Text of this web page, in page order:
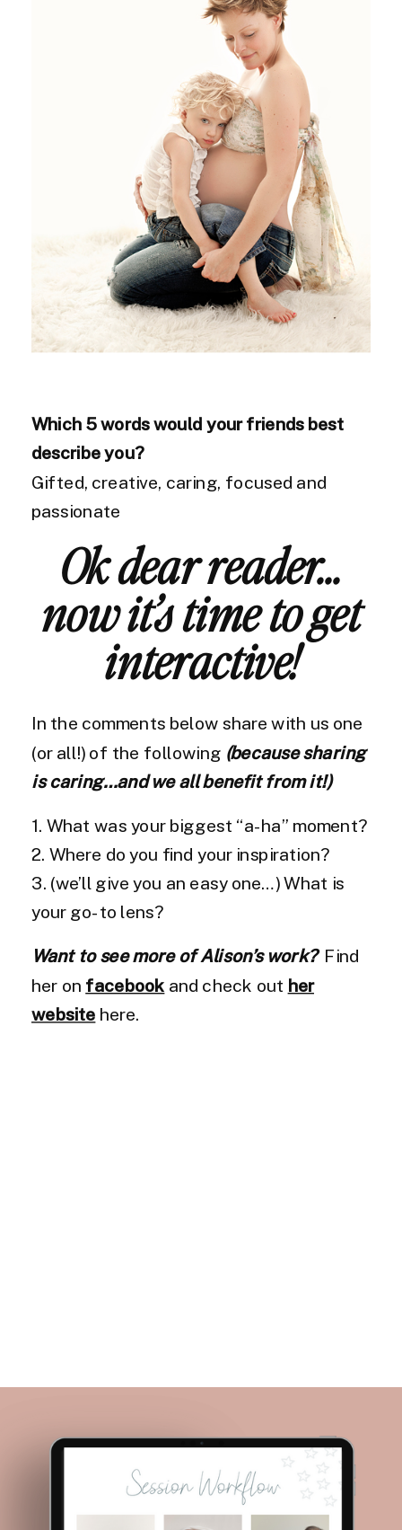
Which 5 words would your friends best
describe you?
Gifted, creative, caring, focused and
passionate
Ok dear reader…
now it’s time to get
interactive!
In the comments below share with us one
(or all!) of the following (because sharing
is caring…and we all benefit from it!)
1. What was your biggest “a-ha” moment?
2. Where do you find your inspiration?
3. (we’ll give you an easy one…) What is
your go-to lens?
Want to see more of Alison’s work? Find
her on facebook and check out her
website here.